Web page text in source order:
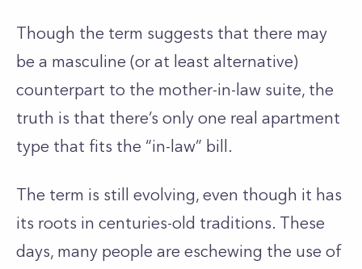
Though the term suggests that there may
be a masculine (or at least alternative)
counterpart to the mother-in-law suite, the
truth is that there’s only one real apartment
type that fits the “in-law” bill.
The term is still evolving, even though it has
its roots in centuries-old traditions. These
days, many people are eschewing the use of